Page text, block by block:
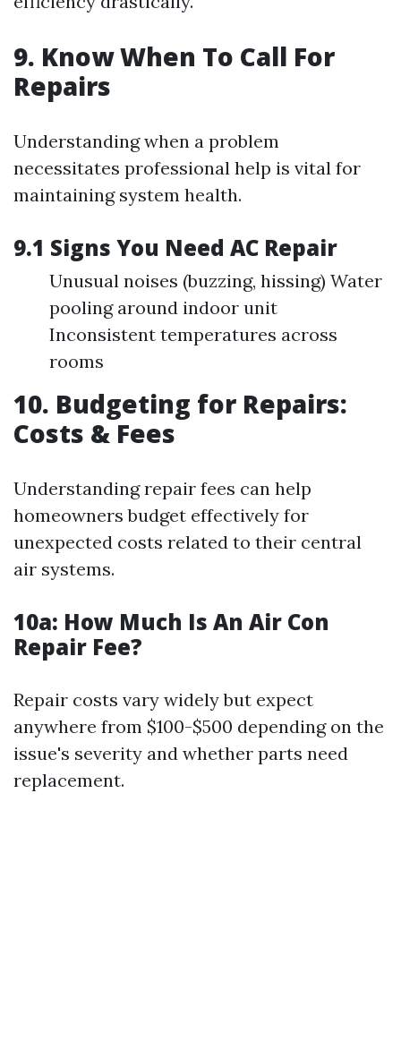
9. Know When To Call For
Repairs
Understanding when a problem
necessitates professional help is vital for
maintaining system health.
9.1 Signs You Need AC Repair
Unusual noises (buzzing, hissing) Water
pooling around indoor unit
Inconsistent temperatures across
rooms
10. Budgeting for Repairs:
Costs & Fees
Understanding repair fees can help
homeowners budget effectively for
unexpected costs related to their central
air systems.
10a: How Much Is An Air Con
Repair Fee?
Repair costs vary widely but expect
anywhere from $100-$500 depending on the
issue's severity and whether parts need
replacement.